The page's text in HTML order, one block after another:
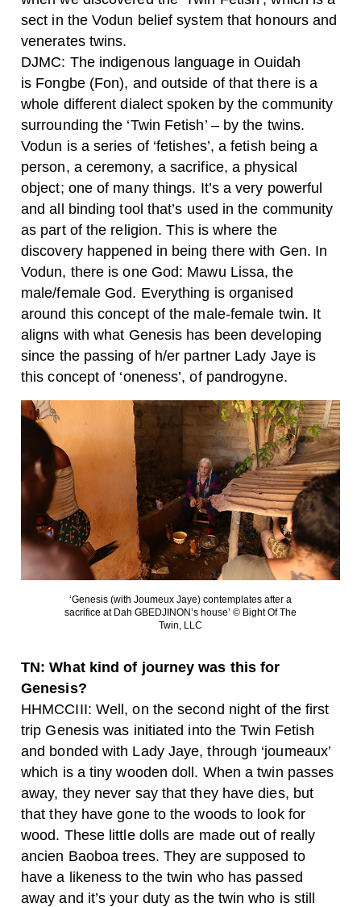
sect in the Vodun belief system that honours and
venerates twins.
DJMC: The indigenous language in Ouidah
is Fongbe (Fon), and outside of that there is a
whole different dialect spoken by the community
surrounding the ‘Twin Fetish’ – by the twins.
Vodun is a series of ‘fetishes’, a fetish being a
person, a ceremony, a sacrifice, a physical
object; one of many things. It’s a very powerful
and all binding tool that’s used in the community
as part of the religion. This is where the
discovery happened in being there with Gen. In
Vodun, there is one God: Mawu Lissa, the
male/female God. Everything is organised
around this concept of the male-female twin. It
aligns with what Genesis has been developing
since the passing of h/er partner Lady Jaye is
this concept of ‘oneness’, of pandrogyne.
‘Genesis (with Joumeux Jaye) contemplates after a
sacrifice at Dah GBEDJINON’s house’ © Bight Of The
Twin, LLC
TN: What kind of journey was this for
Genesis?
HHMCCIII: Well, on the second night of the first
trip Genesis was initiated into the Twin Fetish
and bonded with Lady Jaye, through ‘joumeaux’
which is a tiny wooden doll. When a twin passes
away, they never say that they have dies, but
that they have gone to the woods to look for
wood. These little dolls are made out of really
ancien Baoboa trees. They are supposed to
have a likeness to the twin who has passed
away and it’s your duty as the twin who is still